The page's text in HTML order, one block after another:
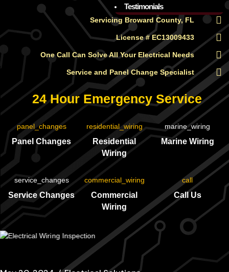
Testimonials
Servicing Broward County, FL
License # EC13009433
One Call Can Solve All Your Electrical Needs
Service and Panel Change Specialist
24 Hour Emergency Service
Panel Changes
Residential
Wiring
Marine Wiring
Service Changes
Commercial
Wiring
Call Us